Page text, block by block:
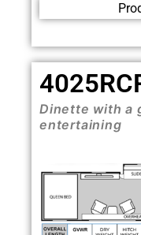
Dinette with a
entertaining